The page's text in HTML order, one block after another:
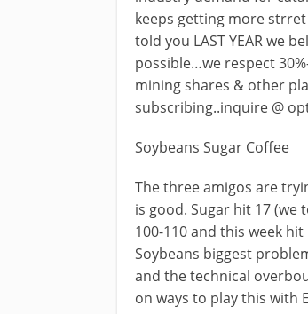
keeps getting more
told you LAST YEAR we
possible…we respect
mining shares & other
subscribing..inquire @
Soybeans Sugar Coffee
The three amigos are
is good. Sugar hit 17 (we
100-110 and this week
Soybeans biggest
and the technical
on ways to play this with